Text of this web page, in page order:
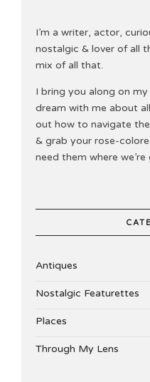
I’m a writer, actor,
nostalgic & lover of all
mix of all that.
I bring you along on
dream with me about
out how to navigate
& grab your rose-
need them where we’re
Antiques
Nostalgic Featurettes
Places
Through My Lens